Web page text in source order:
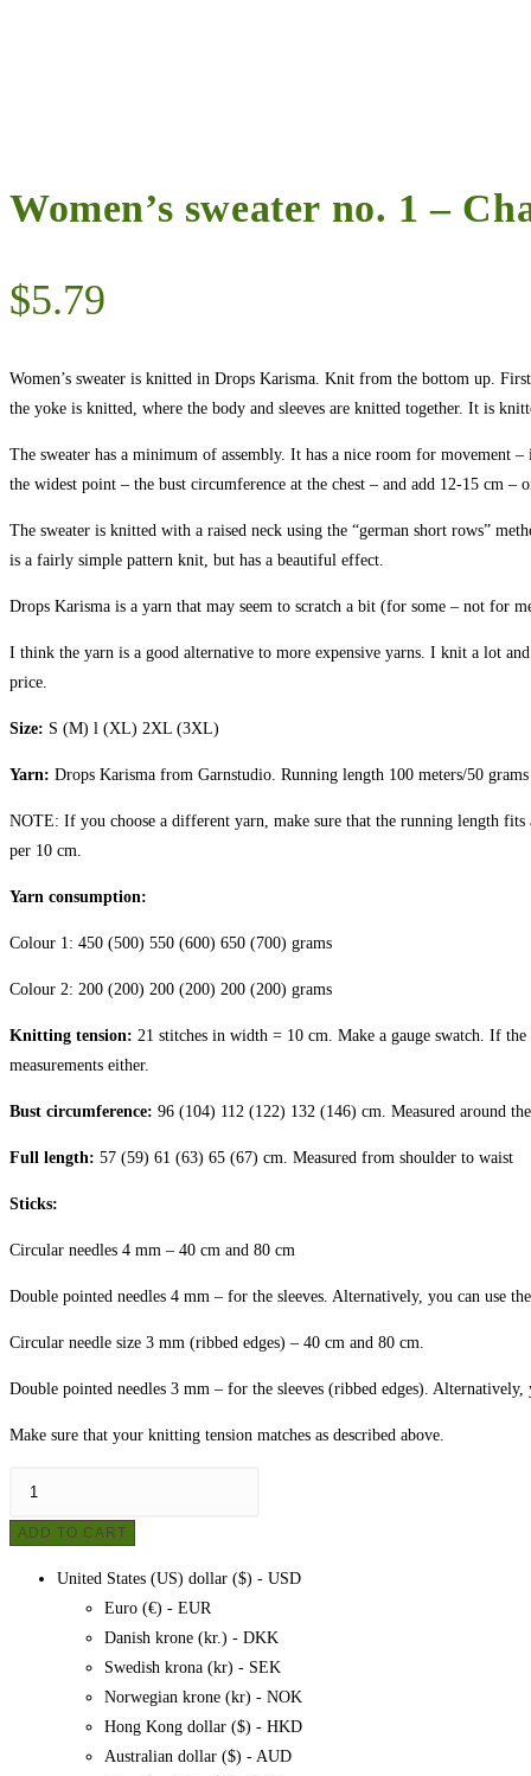
Women’s sweater no. 1 –
$5.79
Women’s sweater is knitted in Drops Karisma. Knit from the bottom up.
the yoke is knitted, where the body and sleeves are knitted together. It is
The sweater has a minimum of assembly. It has a nice room for
the widest point – the bust circumference at the chest – and add 12-15 cm
The sweater is knitted with a raised neck using the “german short rows”
is a fairly simple pattern knit, but has a beautiful effect.
Drops Karisma is a yarn that may seem to scratch a bit (for some – not for
I think the yarn is a good alternative to more expensive yarns. I knit a lot
price.
Size: S (M) l (XL) 2XL (3XL)
Yarn: Drops Karisma from Garnstudio. Running length 100 meters/50 grams
NOTE: If you choose a different yarn, make sure that the running length
per 10 cm.
Yarn consumption:
Colour 1: 450 (500) 550 (600) 650 (700) grams
Colour 2: 200 (200) 200 (200) 200 (200) grams
Knitting tension: 21 stitches in width = 10 cm. Make a gauge swatch. If
measurements either.
Bust circumference: 96 (104) 112 (122) 132 (146) cm. Measured around
Full length: 57 (59) 61 (63) 65 (67) cm. Measured from shoulder to waist
Sticks:
Circular needles 4 mm – 40 cm and 80 cm
Double pointed needles 4 mm – for the sleeves. Alternatively, you can use
Circular needle size 3 mm (ribbed edges) – 40 cm and 80 cm.
Double pointed needles 3 mm – for the sleeves (ribbed edges).
Make sure that your knitting tension matches as described above.
no.
ADD TO CART
United States (US) dollar ($) - USD
Euro (€) - EUR
Danish krone (kr.) - DKK
Swedish krona (kr) - SEK
Norwegian krone (kr) - NOK
Hong Kong dollar ($) - HKD
Australian dollar ($) - AUD